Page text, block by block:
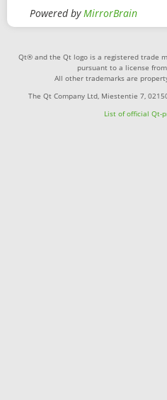
Powered byMirrorBrain
Qt® and the Qt logo is a registered trade
pursuant to a license
All other trademarks are
The Qt Company Ltd, Miestentie 7,
List of official Qt-